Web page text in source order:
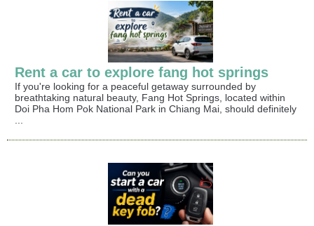
Rent a car to explore fang hot springs
If you're looking for a peaceful getaway surrounded by
breathtaking natural beauty, Fang Hot Springs, located within
Doi Pha Hom Pok National Park in Chiang Mai, should definitely
...